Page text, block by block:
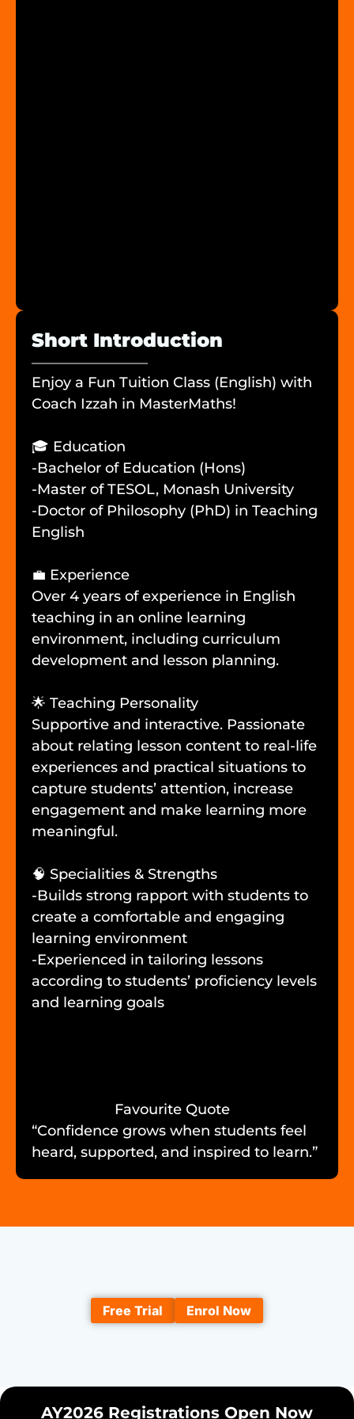
Short Introduction
Enjoy a Fun Tuition Class (English) with
Coach Izzah in MasterMaths!
🎓 Education
-Bachelor of Education (Hons)
-Master of TESOL, Monash University
-Doctor of Philosophy (PhD) in Teaching
English
💼 Experience
Over 4 years of experience in English
teaching in an online learning
environment, including curriculum
development and lesson planning.
🌟 Teaching Personality
Supportive and interactive. Passionate
about relating lesson content to real-life
experiences and practical situations to
capture students’ attention, increase
engagement and make learning more
meaningful.
🧠 Specialities & Strengths
-Builds strong rapport with students to
create a comfortable and engaging
learning environment
-Experienced in tailoring lessons
according to students’ proficiency levels
and learning goals
Favourite Quote
“Confidence grows when students feel
heard, supported, and inspired to learn.”
Free Trial Enrol Now
AY2026 Registrations Open Now